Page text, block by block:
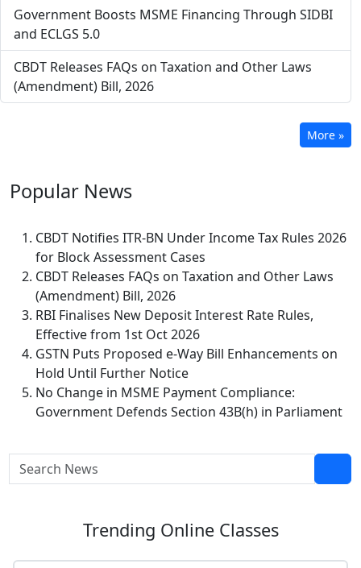
Government Boosts MSME Financing Through SIDBI
and ECLGS 5.0
CBDT Releases FAQs on Taxation and Other Laws
(Amendment) Bill, 2026
More »
Popular News
CBDT Notifies ITR-BN Under Income Tax Rules 2026
for Block Assessment Cases
CBDT Releases FAQs on Taxation and Other Laws
(Amendment) Bill, 2026
RBI Finalises New Deposit Interest Rate Rules,
Effective from 1st Oct 2026
GSTN Puts Proposed e-Way Bill Enhancements on
Hold Until Further Notice
No Change in MSME Payment Compliance:
Government Defends Section 43B(h) in Parliament
Trending Online Classes